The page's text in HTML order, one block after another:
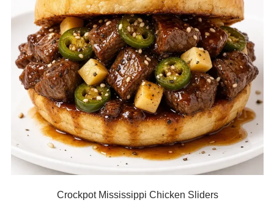
Crockpot Mississippi Chicken Sliders